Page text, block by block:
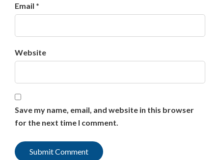
Email *
Website
Save my name, email, and website in this browser
for the next time I comment.